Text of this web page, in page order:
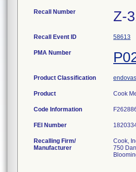
Recall Number Z-
Recall Event ID 58613
PMA Number
Product Classification
Product Cook
Code Information
FEI Number
Recalling Firm/
Manufacturer
Cook,
750